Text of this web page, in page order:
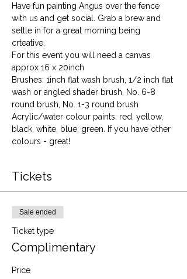
Have fun painting Angus over the fence
with us and get social. Grab a brew and
settle in for a great morning being
crteative.
For this event you will need a canvas
approx 16 x 20inch
Brushes: 1inch flat wash brush, 1/2 inch flat
wash or angled shader brush, No. 6-8
round brush, No. 1-3 round brush
Acrylic/water colour paints: red, yellow,
black, white, blue, green. If you have other
colours - great!
Tickets
Sale ended
Ticket type
Complimentary
Price